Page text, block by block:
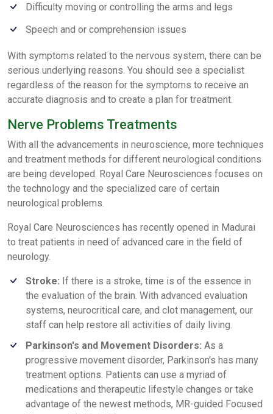
Difficulty moving or controlling the arms and legs
Speech and or comprehension issues
With symptoms related to the nervous system, there can be
serious underlying reasons. You should see a specialist
regardless of the reason for the symptoms to receive an
accurate diagnosis and to create a plan for treatment.
Nerve Problems Treatments
With all the advancements in neuroscience, more techniques
and treatment methods for different neurological conditions
are being developed. Royal Care Neurosciences focuses on
the technology and the specialized care of certain
neurological problems.
Royal Care Neurosciences has recently opened in Madurai
to treat patients in need of advanced care in the field of
neurology.
Stroke: If there is a stroke, time is of the essence in
the evaluation of the brain. With advanced evaluation
systems, neurocritical care, and clot management, our
staff can help restore all activities of daily living.
Parkinson's and Movement Disorders: As a
progressive movement disorder, Parkinson's has many
treatment options. Patients can use a myriad of
medications and therapeutic lifestyle changes or take
advantage of the newest methods, MR-guided Focused